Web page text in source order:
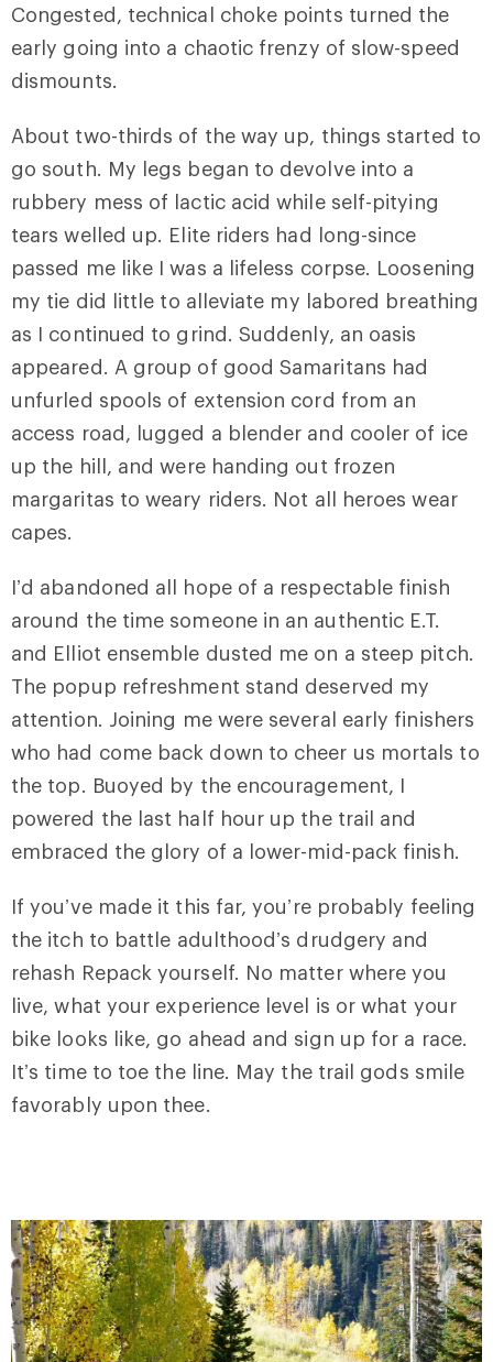
Congested, technical choke points turned the
early going into a chaotic frenzy of slow-speed
dismounts.
About two-thirds of the way up, things started to
go south. My legs began to devolve into a
rubbery mess of lactic acid while self-pitying
tears welled up. Elite riders had long-since
passed me like I was a lifeless corpse. Loosening
my tie did little to alleviate my labored breathing
as I continued to grind. Suddenly, an oasis
appeared. A group of good Samaritans had
unfurled spools of extension cord from an
access road, lugged a blender and cooler of ice
up the hill, and were handing out frozen
margaritas to weary riders. Not all heroes wear
capes.
I’d abandoned all hope of a respectable finish
around the time someone in an authentic E.T.
and Elliot ensemble dusted me on a steep pitch.
The popup refreshment stand deserved my
attention. Joining me were several early finishers
who had come back down to cheer us mortals to
the top. Buoyed by the encouragement, I
powered the last half hour up the trail and
embraced the glory of a lower-mid-pack finish.
If you’ve made it this far, you’re probably feeling
the itch to battle adulthood’s drudgery and
rehash Repack yourself. No matter where you
live, what your experience level is or what your
bike looks like, go ahead and sign up for a race.
It’s time to toe the line. May the trail gods smile
favorably upon thee.